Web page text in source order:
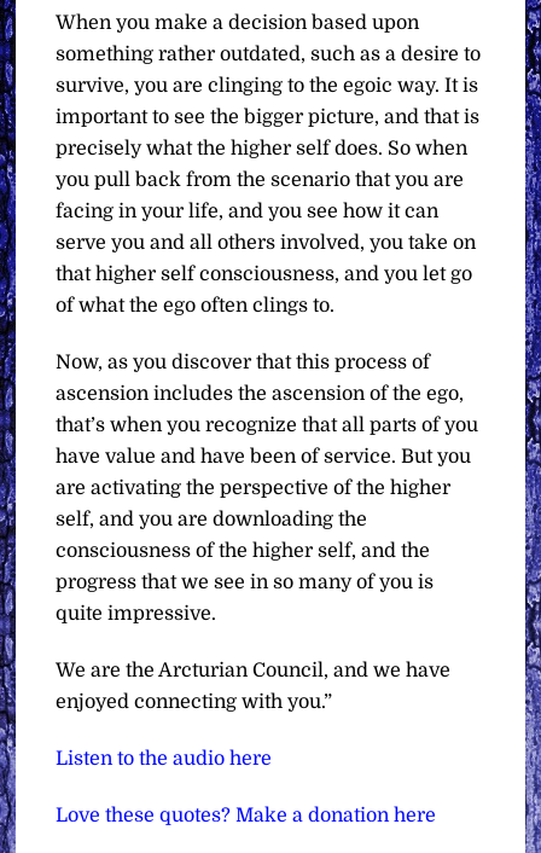
When you make a decision based upon
something rather outdated, such as a desire to
survive, you are clinging to the egoic way. It is
important to see the bigger picture, and that is
precisely what the higher self does. So when
you pull back from the scenario that you are
facing in your life, and you see how it can
serve you and all others involved, you take on
that higher self consciousness, and you let go
of what the ego often clings to.
Now, as you discover that this process of
ascension includes the ascension of the ego,
that’s when you recognize that all parts of you
have value and have been of service. But you
are activating the perspective of the higher
self, and you are downloading the
consciousness of the higher self, and the
progress that we see in so many of you is
quite impressive.
We are the Arcturian Council, and we have
enjoyed connecting with you.”
Listen to the audio here
Love these quotes? Make a donation here